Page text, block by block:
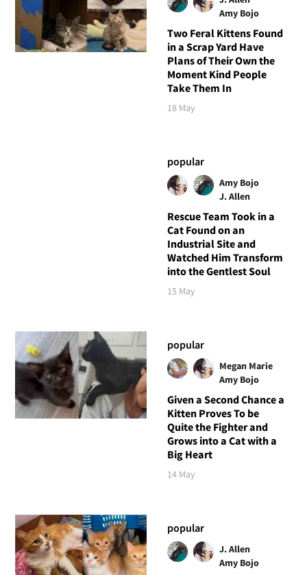
Amy Bojo
Two Feral Kittens Found
in a Scrap Yard Have
Plans of Their Own the
Moment Kind People
Take Them In
18 May
popular
Amy Bojo
J. Allen
Rescue Team Took in a
Cat Found on an
Industrial Site and
Watched Him Transform
into the Gentlest Soul
15 May
popular
Megan Marie
Amy Bojo
Given a Second Chance a
Kitten Proves To be
Quite the Fighter and
Grows into a Cat with a
Big Heart
14 May
popular
J. Allen
Amy Bojo